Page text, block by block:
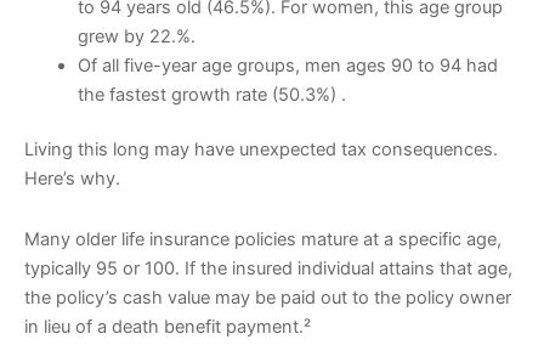
to 94 years old (46.5%). For women, this age group
grew by 22.%.
Of all five-year age groups, men ages 90 to 94 had
the fastest growth rate (50.3%) .
Living this long may have unexpected tax consequences.
Here’s why.
Many older life insurance policies mature at a specific age,
typically 95 or 100. If the insured individual attains that age,
the policy’s cash value may be paid out to the policy owner
in lieu of a death benefit payment.²